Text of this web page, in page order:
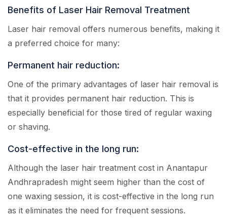
Benefits of Laser Hair Removal Treatment
Laser hair removal offers numerous benefits, making it
a preferred choice for many:
Permanent hair reduction:
One of the primary advantages of laser hair removal is
that it provides permanent hair reduction. This is
especially beneficial for those tired of regular waxing
or shaving.
Cost-effective in the long run:
Although the laser hair treatment cost in Anantapur
Andhrapradesh might seem higher than the cost of
one waxing session, it is cost-effective in the long run
as it eliminates the need for frequent sessions.